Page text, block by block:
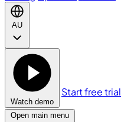
AU
Watch demo
Start free trial
Open main menu